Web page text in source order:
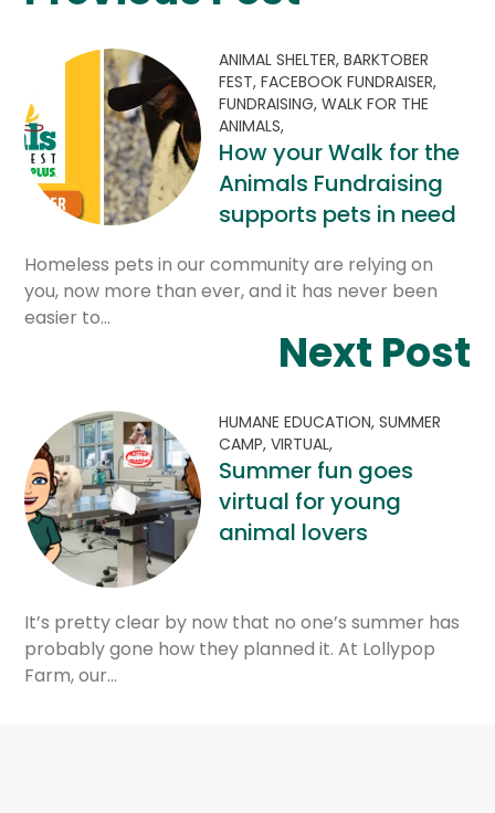
ANIMAL SHELTER,BARKTOBER
FEST,FACEBOOK FUNDRAISER,
FUNDRAISING,WALK FOR THE
ANIMALS,
How your Walk for the
Animals Fundraising
supports pets in need
Homeless pets in our community are relying on
you, now more than ever, and it has never been
easier to…
Next Post
HUMANE EDUCATION,SUMMER
CAMP,VIRTUAL,
Summer fun goes
virtual for young
animal lovers
It’s pretty clear by now that no one’s summer has
probably gone how they planned it. At Lollypop
Farm, our…